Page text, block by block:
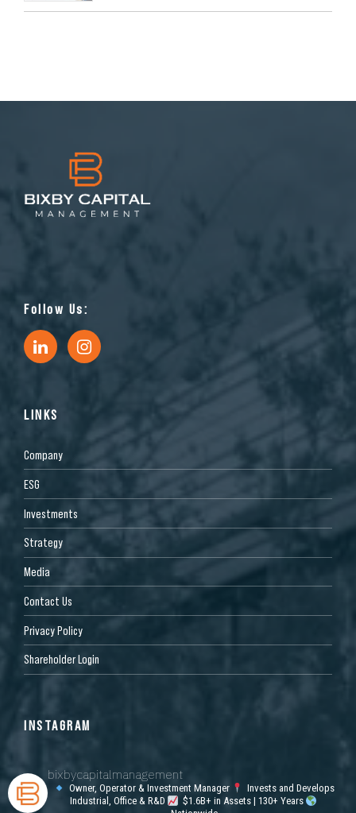
Follow Us:
LINKS
Company
ESG
Investments
Strategy
Media
Contact Us
Privacy Policy
Shareholder Login
INSTAGRAM
bixbycapitalmanagement
Owner, Operator & Investment Manager
Invests and Develops
Industrial, Office & R&D
$1.6B+ in Assets | 130+ Years